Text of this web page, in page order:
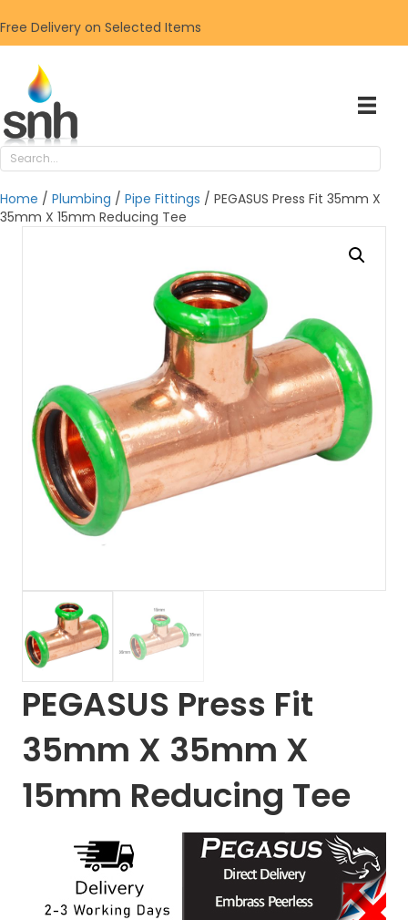
Free Delivery on Selected Items
Home / Plumbing / Pipe Fittings / PEGASUS Press Fit 35mm X
35mm X 15mm Reducing Tee
PEGASUS Press Fit
35mm X 35mm X
15mm Reducing Tee